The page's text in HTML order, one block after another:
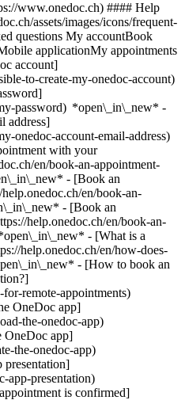
www.onedoc.ch) #### Help
assets/images/icons/frequent-
questions My accountBook
applicationMy appointments
account]
to-create-my-onedoc-account)
password) *open\_in\_new* -
address]
onedoc-account-email-address)
with your
en/book-an-appointment-
- [Book an
en/book-an-
- [Book an
help.onedoc.ch/en/book-an-
- [What is a
help.onedoc.ch/en/how-does-
- [How to book an
for-remote-appointments)
OneDoc app]
the-onedoc-app)
OneDoc app]
the-onedoc-app)
app-presentation)
in Meyrin](https://assets.onedoc.ch/images/users/98056c0e0a7f39896ff8a218efdc3b9e336ccd6100918e455e37a3ebeb3b3036-small.jpg "Mr Adrian Mesa-Yip, sports physiotherapist in Meyrin")](https://www.onedoc.ch/en/sports-physiotherapist/meyrin/pc4sj/adrian-mesa-yip) ### [Mr Adrian Mesa-Yip](https://www.onedoc.ch/en/sports-physiotherapist/meyrin/pc4sj/adrian-mesa-yip) ![Badge announcing a verified profile](https://www.onedoc.ch/assets/images/icons/checkmark.svg) [Sports physiotherapist](https://www.onedoc.ch/en/sports-physiotherapist/meyrin) [Thérapies Sport and Move Meyrin](https://www.onedoc.ch/en/physiotherapy-practice/meyrin/ebamj/therapies-sport-and-move-meyrin) Chemin de Riantbosson 11 1217 Meyrin ![Patient with a plus sign icon announcing that the healthcare professional accepts new patients](https://www.onedoc.ch/assets/images/icons/new-patients.svg)Accepts new patients [Book an appointment](https://www.onedoc.ch/en/sports-physiotherapist/meyrin/pc4sj/adrian-mesa-yip) Expertises: Musculoskeletal rehabilitation, [Athlete monitoring](https://www.onedoc.ch/en/athlete-monitoring/meyrin), [Recovery physiotherapy for athletes](https://www.onedoc.ch/en/recovery-physiotherapy-for-athletes/meyrin), [Muscle and ligament tear](https://www.onedoc.ch/en/muscle-and-ligament-tear/meyrin), [Dry Needling](https://www.onedoc.ch/en/dry-needling/meyrin)View more *chevron\_left* Mon 03 Aug *chevron\_right* View more appointments *error\_outline* An error occurred while loading time slots [Retry](https://www.onedoc.ch) Expertises: Musculoskeletal rehabilitation, [Athlete monitoring](https://www.onedoc.ch/en/athlete-monitoring/meyrin), [Recovery physiotherapy for athletes](https://www.onedoc.ch/en/recovery-physiotherapy-for-athletes/meyrin), [Muscle and ligament tear](https://www.onedoc.ch/en/muscle-and-ligament-tear/meyrin), [Dry Needling](https://www.onedoc.ch/en/dry-needling/meyrin)View more [![Ms Caroline Guérin, physiotherapist in Meyrin](https://assets.onedoc.ch/images/users/543401c97612d4207560a51275eaf6eb85cc5f4c60e6222a37fbb33c69541cda-small.jpg "Ms Caroline Guérin, physiotherapist in Meyrin")](https://www.onedoc.ch/en/physiotherapist/meyrin/pc00x/caroline-guerin) ### [Ms Caroline Guérin](https://www.onedoc.ch/en/physiotherapist/meyrin/pc00x/caroline-guerin) ![Badge announcing a verified profile](https://www.onedoc.ch/assets/images/icons/checkmark.svg) [Physiotherapist](https://www.onedoc.ch/en/physiotherapist/meyrin) [Thérapies Sport and Move Meyrin](https://www.onedoc.ch/en/physiotherapy-practice/meyrin/ebamj/therapies-sport-and-move-meyrin) Chemin de Riantbosson 11 1217 Meyrin ![Patient with a plus sign icon announcing that the healthcare professional accepts new patients](https://www.onedoc.ch/assets/images/icons/new-patients.svg)Accepts new patients [Book an appointment](https://www.onedoc.ch/en/physiotherapist/meyrin/pc00x/caroline-guerin) Expertises: Musculoskeletal rehabilitation, [Balance training](https://www.onedoc.ch/en/balance-training/meyrin), [Scoliosis](https://www.onedoc.ch/en/scoliosis/meyrin), [Muscle and ligament tear](https://www.onedoc.ch/en/muscle-and-ligament-tear/meyrin), [Postural assessment](https://www.onedoc.ch/en/postural-assessment/meyrin), [Neck Pain](https://www.onedoc.ch/en/neck-pain/meyrin)View more *chevron\_left* Mon 03 Aug *chevron\_right* View more appointments *error\_outline* An error occurred while loading time slots [Retry](https://www.onedoc.ch) Expertises: Musculoskeletal rehabilitation, [Balance training](https://www.onedoc.ch/en/balance-training/meyrin), [Scoliosis](https://www.onedoc.ch/en/scoliosis/meyrin), [Muscle and ligament tear](https://www.onedoc.ch/en/muscle-and-ligament-tear/meyrin), [Postural assessment](https://www.onedoc.ch/en/postural-assessment/meyrin), [Neck Pain](https://www.onedoc.ch/en/neck-pain/meyrin)View more [![Mr Zacharie Carpentier, physiotherapist in Meyrin](https://assets.onedoc.ch/images/users/30e28874af8292bfe34b306039f0b2f31aaff90685768163a9faf03aa01e4e8a-small.jpg "Mr Zacharie Carpentier, physiotherapist in Meyrin")](https://www.onedoc.ch/en/physiotherapist/meyrin/pc3yz/zacharie-carpentier) ### [Mr Zacharie Carpentier](https://www.onedoc.ch/en/physiotherapist/meyrin/pc3yz/zacharie-carpentier) ![Badge announcing a verified profile](https://www.onedoc.ch/assets/images/icons/checkmark.svg) [Physiotherapist](https://www.onedoc.ch/en/physiotherapist/meyrin) [MILAENA Medical Centers M.](https://www.onedoc.ch/en/group-practice/meyrin/ebdzy/milaena-medical-centers-m) Chemin Antoine-Verchère 6 1217 Meyrin ![Patient with a plus sign icon announcing that the healthcare professional accepts new patients](https://www.onedoc.ch/assets/images/icons/new-patients.svg)Accepts new patients [Book an appointment](https://www.onedoc.ch/en/physiotherapist/meyrin/pc3yz/zacharie-carpentier) Expertises: Musculoskeletal rehabilitation, [Meniscus tear | Torn meniscus](https://www.onedoc.ch/en/meniscus-tear-torn-meniscus/meyrin), [Anterior cruciate ligament (ACL) rupture | Anterior cruciate ligament (ACL) tear](https://www.onedoc.ch/en/anterior-cruciate-ligament-acl-rupture-anterior-cruciate-ligament-acl-tear/meyrin), [Muscle and ligament tear](https://www.onedoc.ch/en/muscle-and-ligament-tear/meyrin), [Distortion (sprain)](https://www.onedoc.ch/en/distortion-sprain/meyrin), [Herniated disc](https://www.onedoc.ch/en/herniated-disc/meyrin), [Arthrosis](https://www.onedoc.ch/en/arthrosis/meyrin), [Recovery physiotherapy for athletes](https://www.onedoc.ch/en/recovery-physiotherapy-for-athletes/meyrin), [Knee specialist](https://www.onedoc.ch/en/knee-specialist/meyrin)View more Expertises: Musculoskeletal rehabilitation, [Meniscus tear | Torn meniscus](https://www.onedoc.ch/en/meniscus-tear-torn-meniscus/meyrin), [Anterior cruciate ligament (ACL) rupture | Anterior cruciate ligament (ACL) tear](https://www.onedoc.ch/en/anterior-cruciate-ligament-acl-rupture-anterior-cruciate-ligament-acl-tear/meyrin), [Muscle and ligament tear](https://www.onedoc.ch/en/muscle-and-ligament-tear/meyrin), [Distortion (sprain)](https://www.onedoc.ch/en/distortion-sprain/meyrin), [Herniated disc](https://www.onedoc.ch/